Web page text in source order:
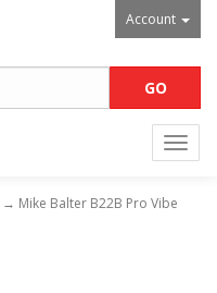
Account
→ Mike Balter B22B Pro Vibe